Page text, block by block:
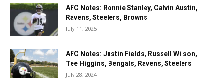
AFC Notes: Ronnie Stanley, Calvin Austin,
Ravens, Steelers, Browns
July 11, 2025
AFC Notes: Justin Fields, Russell Wilson,
Tee Higgins, Bengals, Ravens, Steelers
July 28, 2024